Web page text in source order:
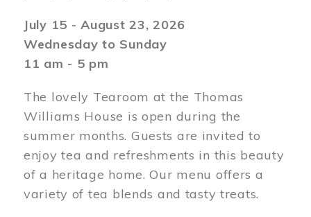
July 15 - August 23, 2026
Wednesday to Sunday
11 am - 5 pm
The lovely Tearoom at the Thomas
Williams House is open during the
summer months. Guests are invited to
enjoy tea and refreshments in this beauty
of a heritage home. Our menu offers a
variety of tea blends and tasty treats.